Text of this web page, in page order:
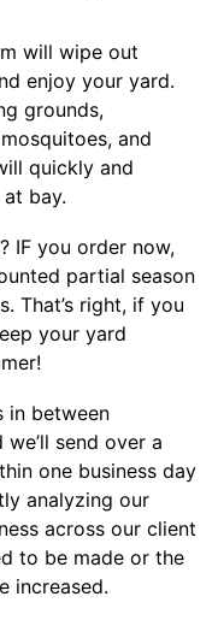
will wipe out
enjoy your yard.
grounds,
and
quickly and
bay.
IF you order now,
partial season
That’s right, if you
your yard
in between
send over a
one business day
analyzing our
across our client
to be made or the
increased.